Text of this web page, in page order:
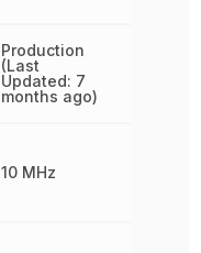
Production
(Last
Updated: 7
months ago)
10 MHz